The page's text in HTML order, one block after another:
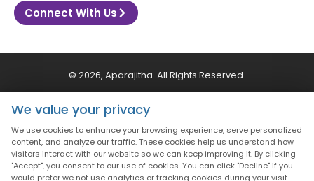
Connect With Us
© 2026, Aparajitha. All Rights Reserved.
CSR Policy Privacy Policy
Terms & Conditions
We value your privacy
We use cookies to enhance your browsing experience, serve personalized
content, and analyze our traffic. These cookies help us understand how
visitors interact with our website so we can keep improving it. By clicking
"Accept", you consent to our use of cookies. You can click "Decline" if you
would prefer we not use analytics or tracking cookies during your visit.